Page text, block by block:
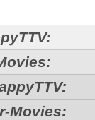
Movies: